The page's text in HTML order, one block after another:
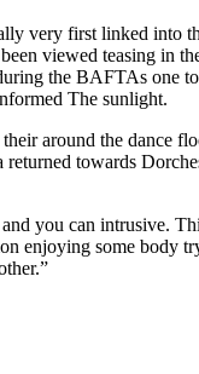
very first linked into
viewed teasing in
the BAFTAs one
The sunlight.
around the dance
towards
you can intrusive.
some body